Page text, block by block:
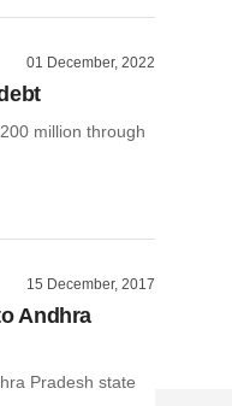
01 December, 2022
million through
15 December, 2017
Andhra
Pradesh state